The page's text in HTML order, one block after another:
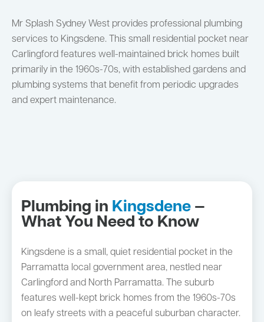
Mr Splash Sydney West provides professional plumbing
services to Kingsdene. This small residential pocket near
Carlingford features well-maintained brick homes built
primarily in the 1960s-70s, with established gardens and
plumbing systems that benefit from periodic upgrades
and expert maintenance.
Plumbing in Kingsdene —
What You Need to Know
Kingsdene is a small, quiet residential pocket in the
Parramatta local government area, nestled near
Carlingford and North Parramatta. The suburb
features well-kept brick homes from the 1960s-70s
on leafy streets with a peaceful suburban character.